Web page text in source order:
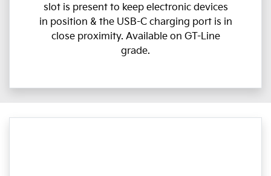
slot is present to keep electronic devices
in position & the USB-C charging port is in
close proximity. Available on GT-Line
grade.